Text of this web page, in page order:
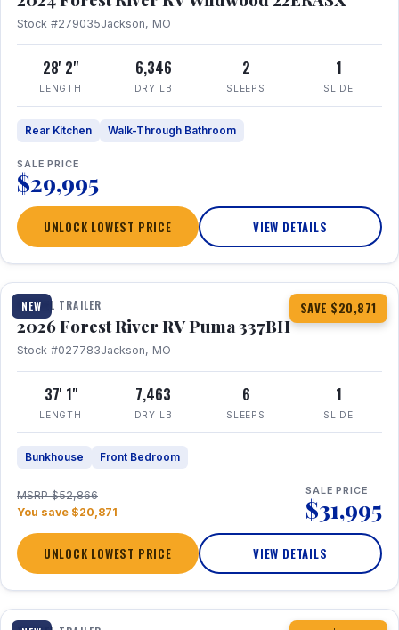
Stock #279035Jackson, MO
28' 2"
LENGTH
6,346
DRY LB
2
SLEEPS
1
SLIDE
Rear Kitchen Walk-Through Bathroom
SALE PRICE
$29,995
UNLOCK LOWEST PRICE VIEW DETAILS
NEW SAVE $20,871
1 / 34 360° Tour
TRAVEL TRAILER
2026 Forest River RV Puma 337BH
Stock #027783Jackson, MO
37' 1"
LENGTH
7,463
DRY LB
6
SLEEPS
1
SLIDE
Bunkhouse Front Bedroom
MSRP $52,866
You save $20,871
SALE PRICE
$31,995
UNLOCK LOWEST PRICE VIEW DETAILS
1 / 15 360° Tour